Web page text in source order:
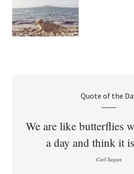
Quote of the
We are like butterflies
a day and think it
Carl Sagan